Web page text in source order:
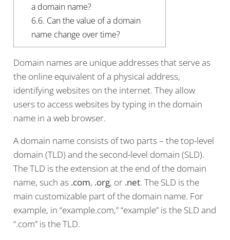
a domain name?
6.6. Can the value of a domain
name change over time?
Domain names are unique addresses that serve as
the online equivalent of a physical address,
identifying websites on the internet. They allow
users to access websites by typing in the domain
name in a web browser.
A domain name consists of two parts – the top-level
domain (TLD) and the second-level domain (SLD).
The TLD is the extension at the end of the domain
name, such as .com, .org, or .net. The SLD is the
main customizable part of the domain name. For
example, in “example.com,” “example” is the SLD and
“.com” is the TLD.